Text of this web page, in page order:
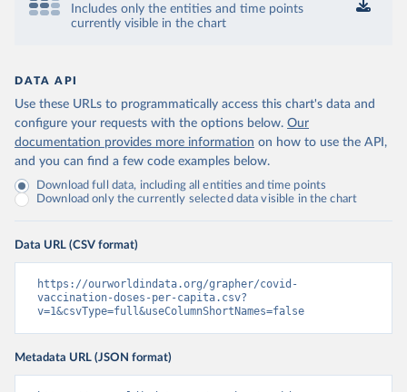
Central African Republic: Africa Centres for Disease
Control and Prevention
Prevention
Chile: Ministry of Health, via Ministry of Science
GitHub repository
(https://data.who.int/dashboards/covid19/)
(https://www.chinacdc.cn/jkzt/crb/zl/szkb_11803/jszl
_13141/202302/t20230211_263697.html )
( https://data.who.int/dashboards/covid19/
(https://data.who.int/dashboards/covid19/
Congo: Africa Centres for Disease Control and
Cook Islands: SPC Public Health Division
(https://stats.pacificdata.org/vis?
Includes only the entities and time points
currently visible in the chart
DATA API
Use these URLs to programmatically access this chart's data and
configure your requests with the options below. Our
documentation provides more information on how to use the API,
and you can find a few code examples below.
Download full data, including all entities and time points
Download only the currently selected data visible in the chart
Data URL (CSV format)
https://ourworldindata.org/grapher/covid-
vaccination-doses-per-capita.csv?
v=1&csvType=full&useColumnShortNames=false
Metadata URL (JSON format)